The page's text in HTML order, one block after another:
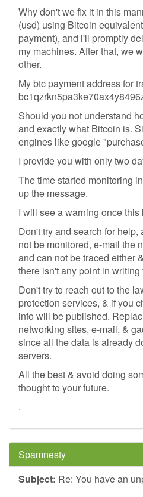
Why don't we fix it in this
(usd) using Bitcoin
payment), and i'll promptly
my machines. After that, we
other.
My btc payment address for
Should you not understand
and exactly what Bitcoin is.
engines like google
I provide you with only two
The time started monitoring
up the message.
I will see a warning once this
Don't try and search for
not be monitored, e-mail the
and can not be traced either
there isn't any point in writing
Don't try to reach out to the
protection services, & if you
info will be published.
networking sites, e-mail, &
since all the data is already
servers.
All the best & avoid doing
thought to your future.
.
Spamnesty
Subject: Re: You have an